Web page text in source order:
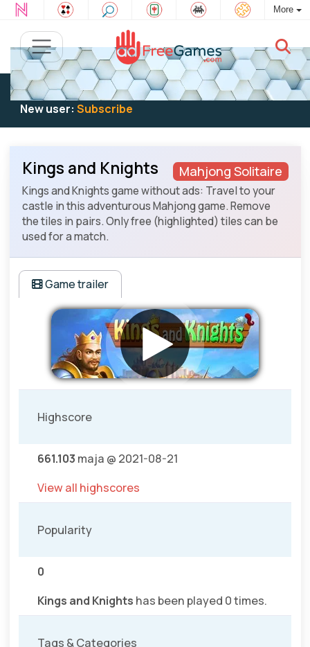
More
Existing user:Log into play
New user: Subscribe
Mahjong Solitaire
Kings and Knights
Kings and Knights game without ads: Travel to your
castle in this adventurous Mahjong game. Remove
the tiles in pairs. Only free (highlighted) tiles can be
used for a match.
Game trailer
Highscore
661.103 maja @ 2021-08-21
View all highscores
Popularity
0
Kings and Knights has been played 0 times.
Tags & Categories